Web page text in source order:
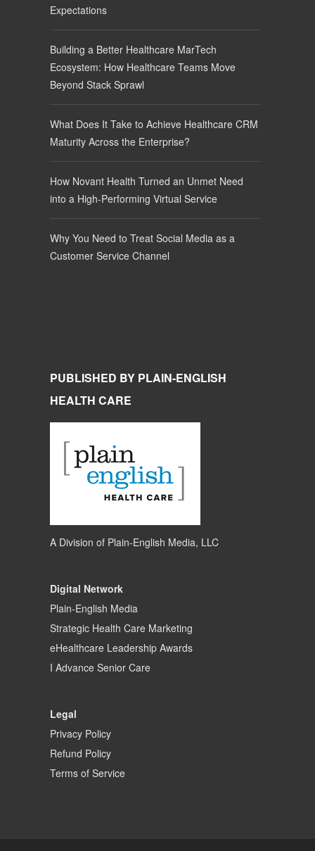
Expectations
Building a Better Healthcare MarTech
Ecosystem: How Healthcare Teams Move
Beyond Stack Sprawl
What Does It Take to Achieve Healthcare CRM
Maturity Across the Enterprise?
How Novant Health Turned an Unmet Need
into a High-Performing Virtual Service
Why You Need to Treat Social Media as a
Customer Service Channel
PUBLISHED BY PLAIN-ENGLISH
HEALTH CARE
A Division of Plain-English Media, LLC
Digital Network
Plain-English Media
Strategic Health Care Marketing
eHealthcare Leadership Awards
I Advance Senior Care
Legal
Privacy Policy
Refund Policy
Terms of Service